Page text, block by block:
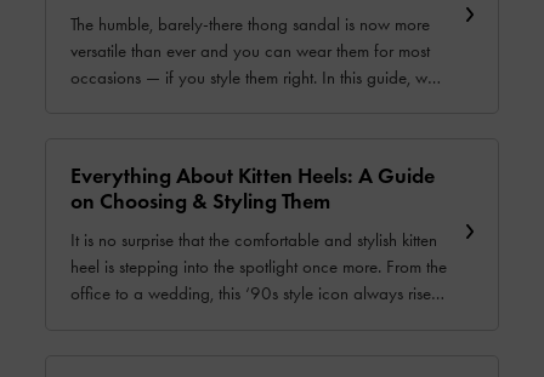
The humble, barely-there thong sandal is now more
versatile than ever and you can wear them for most
occasions — if you style them right. In this guide, we
Everything About Kitten Heels: A Guide
on Choosing & Styling Them
It is no surprise that the comfortable and stylish kitten
heel is stepping into the spotlight once more. From the
office to a wedding, this ‘90s style icon always rises